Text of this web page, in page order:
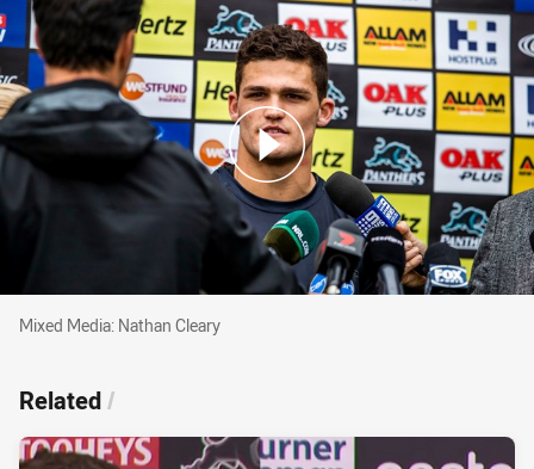
Mixed Media: Nathan Cleary
Mixed Media: Nathan Cleary
Related/